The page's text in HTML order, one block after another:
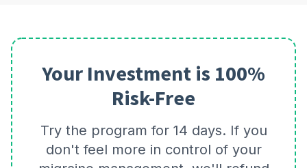
Your Investment is 100%
Risk-Free
Try the program for 14 days. If you
don't feel more in control of your